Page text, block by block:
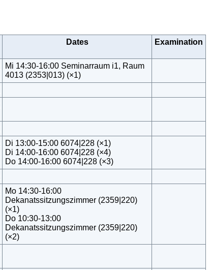
Dates Examination
Mi 14:30-16:00 Seminarraum i1, Raum
4013 (2353|013) (×1)
Di 13:00-15:00 6074|228 (×1)
Di 14:00-16:00 6074|228 (×4)
Do 14:00-16:00 6074|228 (×3)
Mo 14:30-16:00
Dekanatssitzungszimmer (2359|220)
(×1)
Do 10:30-13:00
Dekanatssitzungszimmer (2359|220)
(×2)